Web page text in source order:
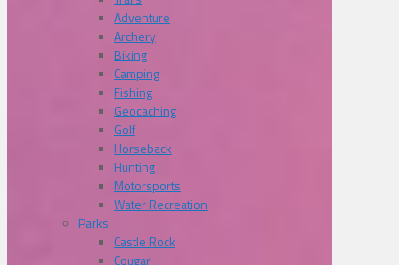
Adventure
Archery
Biking
Camping
Fishing
Geocaching
Golf
Horseback
Hunting
Motorsports
Water Recreation
Parks
Castle Rock
Cougar